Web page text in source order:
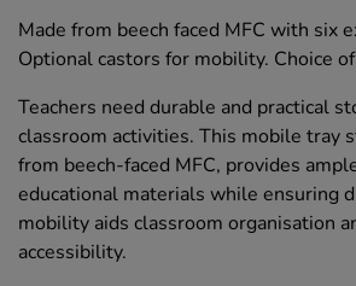
Made from beech faced MFC with six
Optional castors for mobility. Choice
Teachers need durable and practical
classroom activities. This mobile tray
from beech-faced MFC, provides
educational materials while ensuring
mobility aids classroom organisation
accessibility.